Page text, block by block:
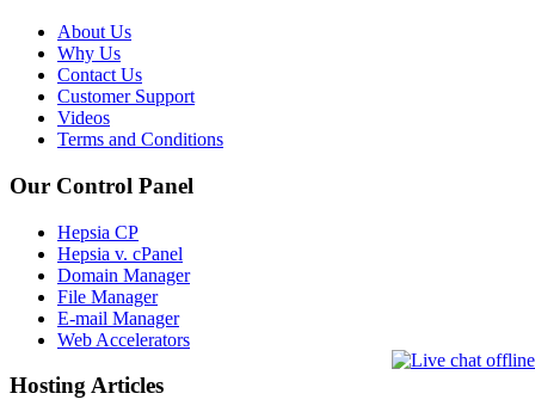
About Us
Why Us
Contact Us
Customer Support
Videos
Terms and Conditions
Our Control Panel
Hepsia CP
Hepsia v. cPanel
Domain Manager
File Manager
E-mail Manager
Web Accelerators
Hosting Articles